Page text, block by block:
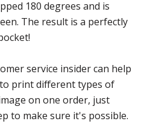
180 degrees and is
The result is a perfectly
service insider can help
print different types of
on one order, just
to make sure it's possible.